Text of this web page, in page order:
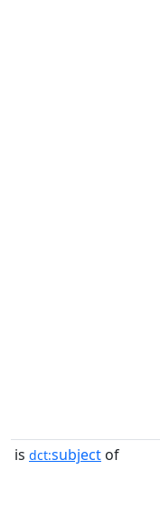
is dct:subject of